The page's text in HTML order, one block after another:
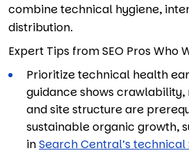
combine technical hygiene,
distribution.
Expert Tips from SEO Pros Who
Prioritize technical health
guidance shows
and site structure are
sustainable organic growth,
inSearch Central’s technical